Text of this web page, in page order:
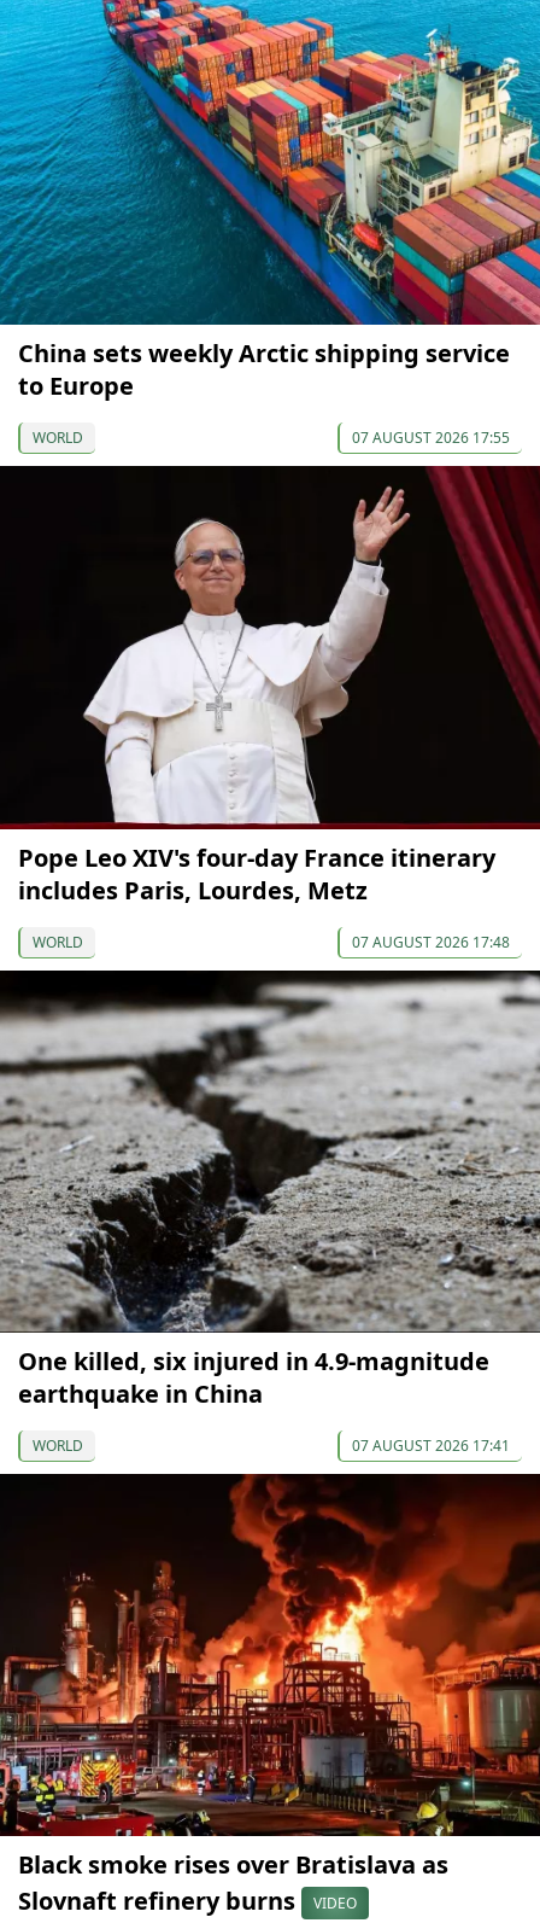
China sets weekly Arctic shipping service
to Europe
WORLD 07 AUGUST 2026 17:55
Pope Leo XIV's four-day France itinerary
includes Paris, Lourdes, Metz
WORLD 07 AUGUST 2026 17:48
One killed, six injured in 4.9-magnitude
earthquake in China
WORLD 07 AUGUST 2026 17:41
Black smoke rises over Bratislava as
Slovnaft refinery burns
VIDEO